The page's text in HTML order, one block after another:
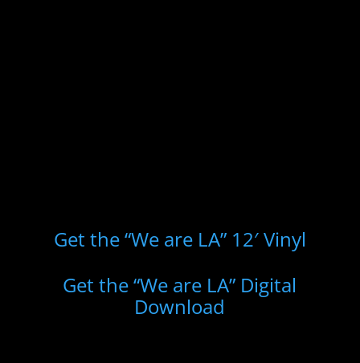
Get the “We are LA” 12′ Vinyl
Get the “We are LA” Digital
Download